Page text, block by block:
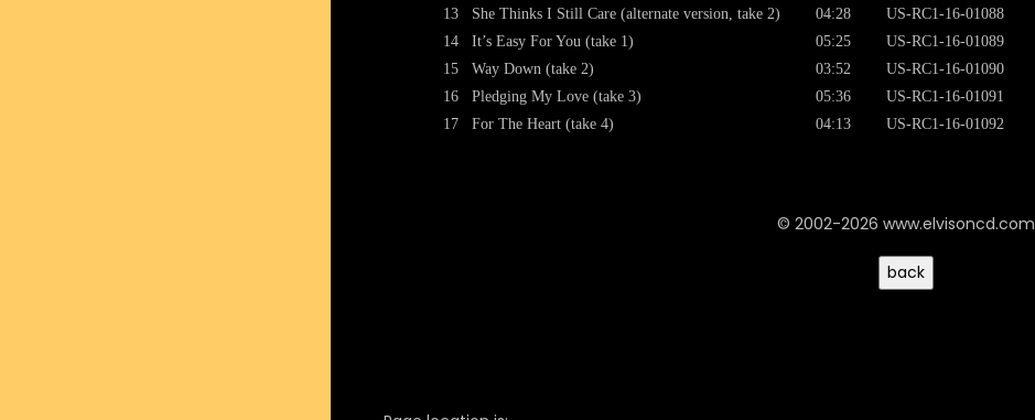
13
14
15
16
17
She Thinks I Still Care (alternate version, take 2)
It’s Easy For You (take 1)
Way Down (take 2)
Pledging My Love (take 3)
For The Heart (take 4)
04:28
05:25
03:52
05:36
04:13
US-RC1-16-01088
US-RC1-16-01089
US-RC1-16-01090
US-RC1-16-01091
US-RC1-16-01092
© 2002-2026 www.elvisoncd.com